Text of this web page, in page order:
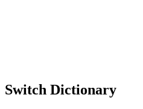
Switch Dictionary